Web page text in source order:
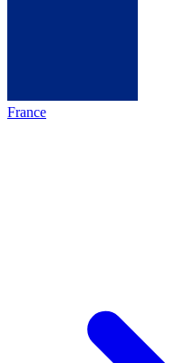
France